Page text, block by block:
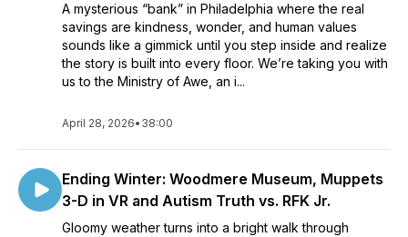
A mysterious “bank” in Philadelphia where the real
savings are kindness, wonder, and human values
sounds like a gimmick until you step inside and realize
the story is built into every floor. We’re taking you with
us to the Ministry of Awe, an i...
April 28, 2026• 38:00
Ending Winter: Woodmere Museum, Muppets
3-D in VR and Autism Truth vs. RFK Jr.
Gloomy weather turns into a bright walk through